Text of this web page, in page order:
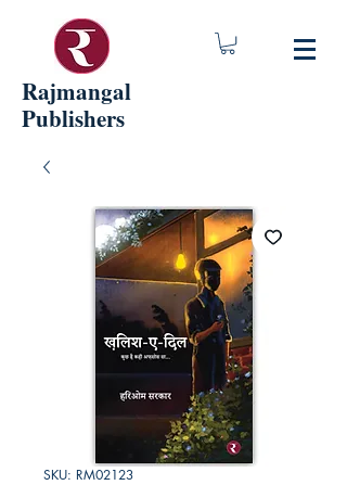
Rajmangal
Publishers
SKU: RM02123